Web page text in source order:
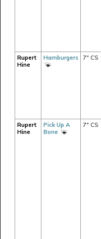
Rupert
Hine
Hamburgers 7" CS
Rupert
Hine
Pick Up A
Bone
7" CS